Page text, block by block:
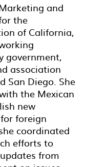
and
the
of California,
government,
association
San Diego. She
the Mexican
new
foreign
coordinated
efforts to
from